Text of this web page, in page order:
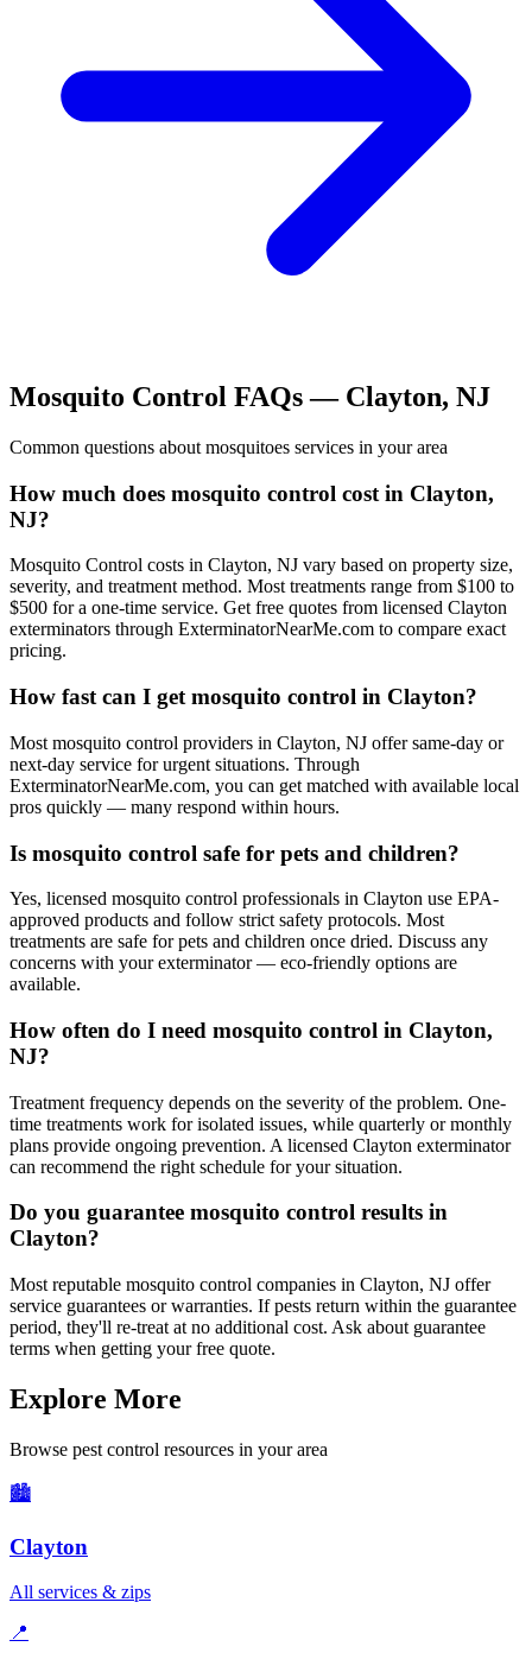
Mosquito Control FAQs — Clayton, NJ
Common questions about mosquitoes services in your area
How much does mosquito control cost in Clayton,
NJ?
Mosquito Control costs in Clayton, NJ vary based on property size,
severity, and treatment method. Most treatments range from $100 to
$500 for a one-time service. Get free quotes from licensed Clayton
exterminators through ExterminatorNearMe.com to compare exact
pricing.
How fast can I get mosquito control in Clayton?
Most mosquito control providers in Clayton, NJ offer same-day or
next-day service for urgent situations. Through
ExterminatorNearMe.com, you can get matched with available local
pros quickly — many respond within hours.
Is mosquito control safe for pets and children?
Yes, licensed mosquito control professionals in Clayton use EPA-
approved products and follow strict safety protocols. Most
treatments are safe for pets and children once dried. Discuss any
concerns with your exterminator — eco-friendly options are
available.
How often do I need mosquito control in Clayton,
NJ?
Treatment frequency depends on the severity of the problem. One-
time treatments work for isolated issues, while quarterly or monthly
plans provide ongoing prevention. A licensed Clayton exterminator
can recommend the right schedule for your situation.
Do you guarantee mosquito control results in
Clayton?
Most reputable mosquito control companies in Clayton, NJ offer
service guarantees or warranties. If pests return within the guarantee
period, they'll re-treat at no additional cost. Ask about guarantee
terms when getting your free quote.
Explore More
Browse pest control resources in your area
🏙️
Clayton
All services & zips
📍